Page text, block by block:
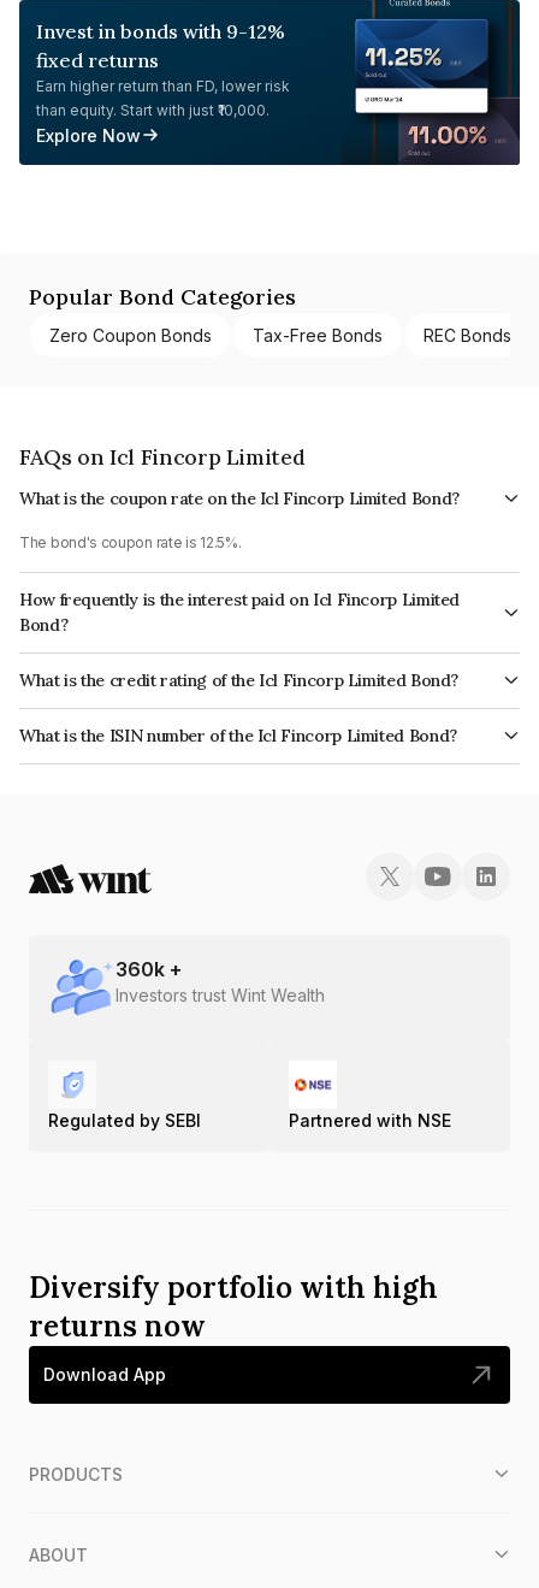
Invest in bonds with 9-12%
fixed returns
Earn higher return than FD, lower risk
than equity. Start with just ₹10,000.
Explore Now
Popular Bond Categories
Zero Coupon Bonds Tax-Free Bonds REC Bonds
FAQs on Icl Fincorp Limited
What is the coupon rate on the Icl Fincorp Limited Bond?
The bond's coupon rate is 12.5%.
How frequently is the interest paid on Icl Fincorp Limited
Bond?
The interest earned from this Bond is paid On Maturity.
What is the credit rating of the Icl Fincorp Limited Bond?
The bond has been assigned a credit rating of InfomericsBB+ which
reflects the issuer's creditworthiness and the likelihood of default.
What is the ISIN number of the Icl Fincorp Limited Bond?
The ISIN number for Icl Fincorp Limited is INE01CY072H5.
360k +
Investors trust Wint Wealth
Regulated by SEBI Partnered with NSE
Diversify portfolio with high
returns now
Download App
PRODUCTS
ABOUT